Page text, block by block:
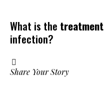
What is the treatment
infection?
Share Your Story